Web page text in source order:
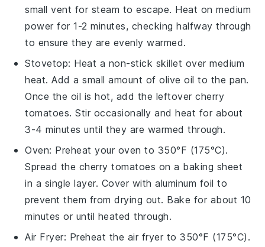
small vent for steam to escape. Heat on medium
power for 1-2 minutes, checking halfway through
to ensure they are evenly warmed.
Stovetop: Heat a non-stick skillet over medium
heat. Add a small amount ofolive oil to the pan.
Once the oil is hot, add the leftovercherry
tomatoes. Stir occasionally and heat for about
3-4 minutes until they are warmed through.
Oven: Preheat your oven to 350°F (175°C).
Spread the cherry tomatoes on a baking sheet
in a single layer. Cover with aluminum foil to
prevent them from drying out. Bake for about 10
minutes or until heated through.
Air Fryer: Preheat the air fryer to 350°F (175°C).